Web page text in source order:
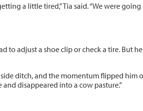
a little tired,” Tia said. “We were going
to adjust a shoe clip or check a tire. But
ditch, and the momentum flipped him
disappeared into a cow pasture.”